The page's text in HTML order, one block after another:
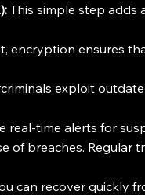
This simple step adds
encryption ensures
exploit
real-time alerts for
of breaches. Regular
can recover quickly